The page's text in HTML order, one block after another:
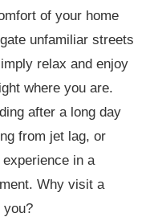
of your home
unfamiliar streets
relax and enjoy
where you are.
after a long day
from jet lag, or
in a
Why visit a
you?